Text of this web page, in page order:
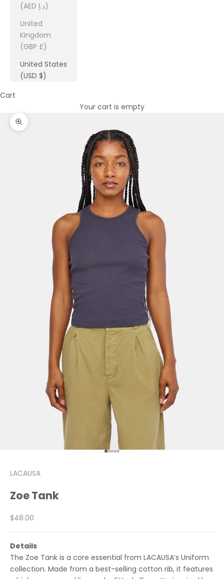
(AED د.إ)
United
Kingdom
(GBP £)
United States
(USD $)
Cart
Your cart is empty
Zoom picture
Go to item 1
Go to item 2
Go to item 3
Go to item 4
Go to item 5
LACAUSA
Zoe Tank
Sale price
$48.00
Details
The Zoe Tank is a core essential from LACAUSA’s Uniform
collection. Made from a best-selling cotton rib, it features